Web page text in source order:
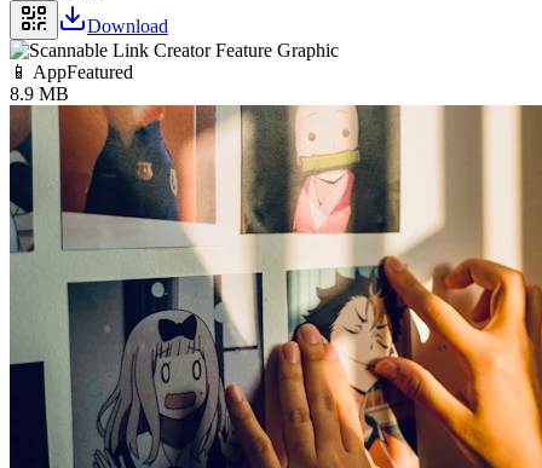
Download
📱 AppFeatured
8.9 MB